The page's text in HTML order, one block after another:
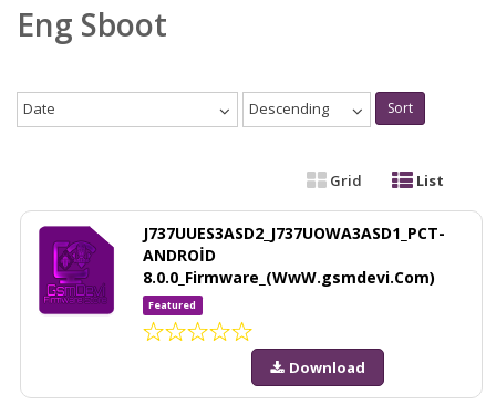
Eng Sboot
Date Descending Sort
Grid List
J737UUES3ASD2_J737UOWA3ASD1_PCT-
ANDROİD
8.0.0_Firmware_(WwW.gsmdevi.Com)
Featured
Download